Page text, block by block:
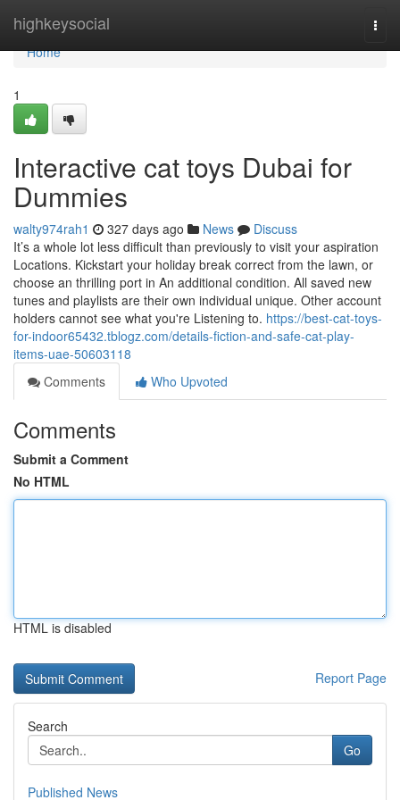
highkeysocial
Home
Home
1
Interactive cat toys Dubai for
Dummies
walty974rah1 327 days ago News
Discuss
It’s a whole lot less difficult than previously to visit your aspiration
Locations. Kickstart your holiday break correct from the lawn, or
choose an thrilling port in An additional condition. All saved new
tunes and playlists are their own individual unique. Other account
holders cannot see what you're Listening to. https://best-cat-toys-
for-indoor65432.tblogz.com/details-fiction-and-safe-cat-play-
items-uae-50603118
Comments
Who Upvoted
Comments
Submit a Comment
No HTML
HTML is disabled
Report Page
Search
Go
Published News